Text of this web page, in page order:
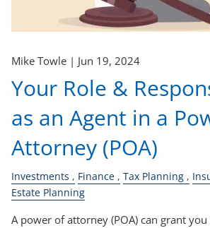
Mike Towle | Jun 19, 2024
Your Role &
as an Agent in a
Attorney (POA)
Investments Finance Tax Planning
Estate Planning
A power of attorney (POA) can grant